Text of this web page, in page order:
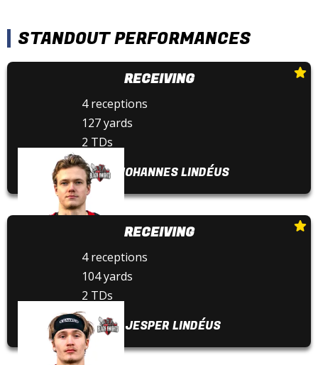
STANDOUT PERFORMANCES
RECEIVING
4 receptions
127 yards
2 TDs
JOHANNES LINDÉUS
RECEIVING
4 receptions
104 yards
2 TDs
JESPER LINDÉUS